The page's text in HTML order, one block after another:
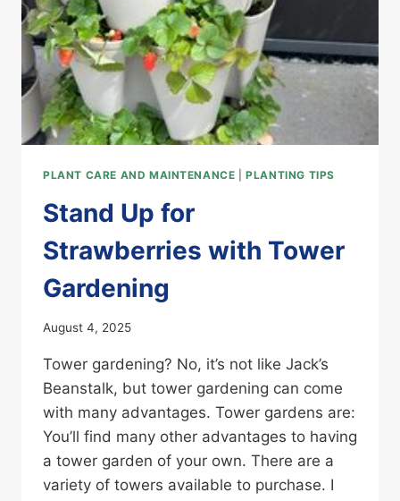
PLANT CARE AND MAINTENANCE |PLANTING TIPS
Stand Up for
Strawberries with Tower
Gardening
August 4, 2025
Tower gardening? No, it’s not like Jack’s
Beanstalk, but tower gardening can come
with many advantages. Tower gardens are:
You’ll find many other advantages to having
a tower garden of your own. There are a
variety of towers available to purchase. I